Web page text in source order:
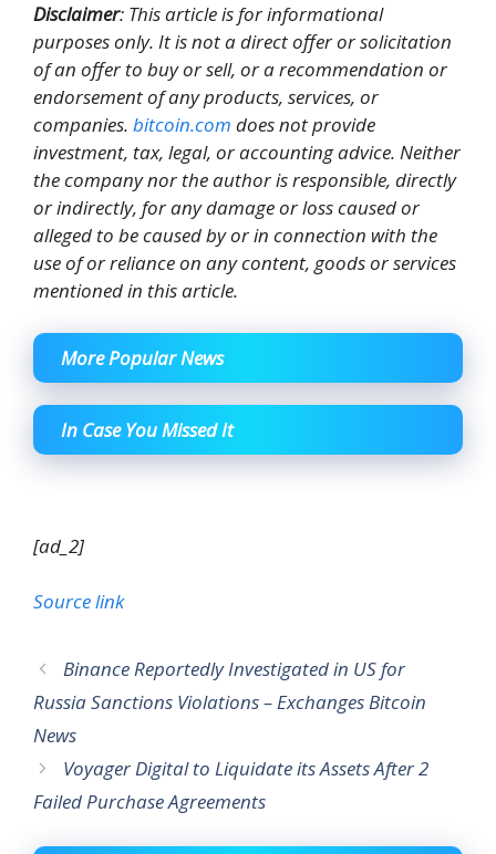
Disclaimer: This article is for informational
purposes only. It is not a direct offer or solicitation
of an offer to buy or sell, or a recommendation or
endorsement of any products, services, or
companies. bitcoin.com does not provide
investment, tax, legal, or accounting advice. Neither
the company nor the author is responsible, directly
or indirectly, for any damage or loss caused or
alleged to be caused by or in connection with the
use of or reliance on any content, goods or services
mentioned in this article.
More Popular News
In Case You Missed It
[ad_2]
Source link
Binance Reportedly Investigated in US for
Russia Sanctions Violations – Exchanges Bitcoin
News
Voyager Digital to Liquidate its Assets After 2
Failed Purchase Agreements